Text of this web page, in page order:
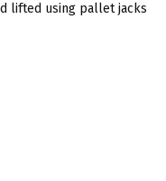
lifted using pallet jacks